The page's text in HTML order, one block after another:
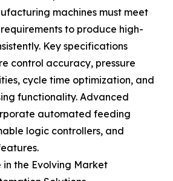
machines must meet
to produce high-
Key specifications
control accuracy, pressure
cycle time optimization, and
functionality. Advanced
automated feeding
logic controllers, and
in the Evolving Market